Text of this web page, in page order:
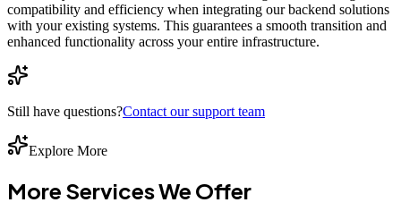
compatibility and efficiency when integrating our backend solutions
with your existing systems. This guarantees a smooth transition and
enhanced functionality across your entire infrastructure.
Still have questions?Contact our support team
Explore More
More Services We Offer